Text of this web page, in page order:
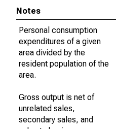
Notes
Personal consumption
expenditures of a given
area divided by the
resident population of the
area.
Gross output is net of
unrelated sales,
secondary sales, and